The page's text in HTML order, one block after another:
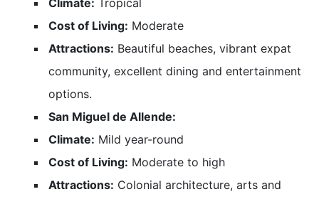
Cost of Living: Moderate
Attractions: Beautiful beaches, vibrant expat
community, excellent dining and entertainment
options.
San Miguel de Allende:
Climate: Mild year-round
Cost of Living: Moderate to high
Attractions: Colonial architecture, arts and